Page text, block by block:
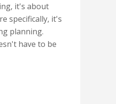
it's about
specifically, it's
planning.
have to be